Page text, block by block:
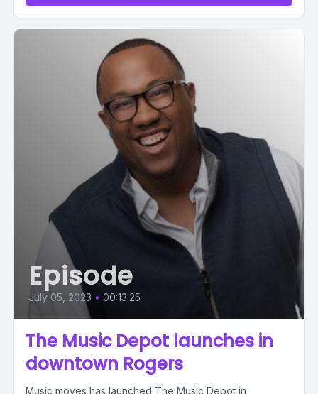
Episode
July 05, 2023 • 00:13:25
The Music Depot launches in
downtown Rogers
Music moves has launched The Music Depot in